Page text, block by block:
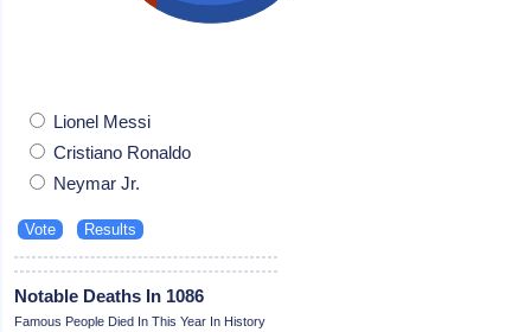
Lionel Messi
Cristiano Ronaldo
Neymar Jr.
Notable Deaths In 1086
Famous People Died In This Year In History